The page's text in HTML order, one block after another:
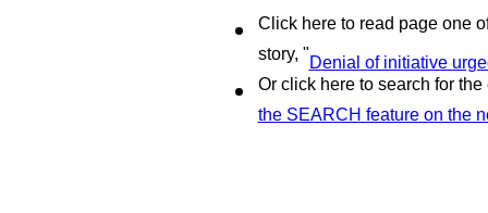
Click here to read page one
story, "Denial of initiative
Or click here to search for
the SEARCH feature on the